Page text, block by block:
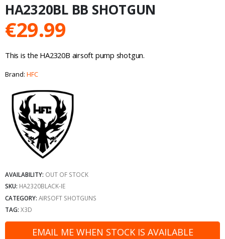
HA2320BL BB SHOTGUN
€29.99
This is the HA2320B airsoft pump shotgun.
Brand: HFC
AVAILABILITY: OUT OF STOCK
SKU: HA2320BLACK-IE
CATEGORY: AIRSOFT SHOTGUNS
TAG: X3D
EMAIL ME WHEN STOCK IS AVAILABLE